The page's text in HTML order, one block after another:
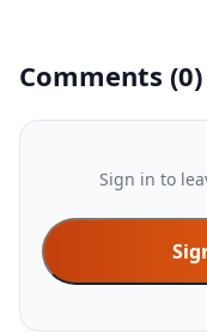
Comments (0)
Sign in to